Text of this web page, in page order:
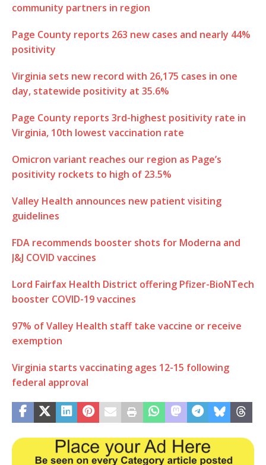
community partners in region
Page County reports 263 new cases and nearly 44%
positivity
Virginia sets new record with 26,175 cases in one
day, statewide positivity at 35.6%
Page County reports 3rd-highest positivity rate in
Virginia, 10th lowest vaccination rate
Omicron variant reaches our region as Page’s
positivity rockets to high of 23.5%
Valley Health announces new patient visiting
guidelines
FDA recommends booster shots for Moderna and
J&J COVID vaccines
Lord Fairfax Health District offering Pfizer-BioNTech
booster COVID-19 vaccines
97% of Valley Health staff take vaccine or receive
exemption
Virginia starts vaccinating ages 12-15 following
federal approval